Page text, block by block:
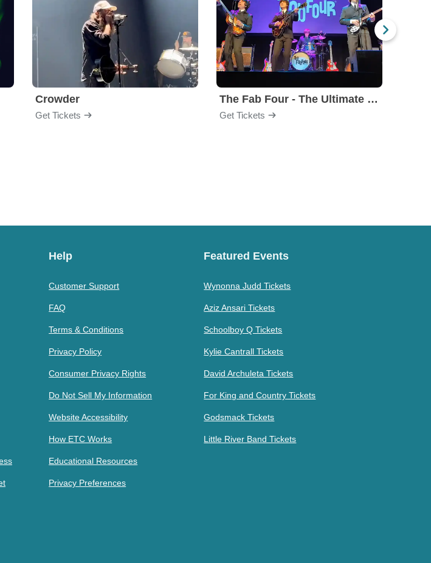
Crowder
Get Tickets
The Fab Four - The Ultimate Tribute
Get Tickets
Help
Customer Support
FAQ
Terms & Conditions
Privacy Policy
Consumer Privacy Rights
Do Not Sell My Information
Website Accessibility
How ETC Works
Educational Resources
Privacy Preferences
Featured Events
Wynonna Judd Tickets
Aziz Ansari Tickets
Schoolboy Q Tickets
Kylie Cantrall Tickets
David Archuleta Tickets
For King and Country Tickets
Godsmack Tickets
Little River Band Tickets